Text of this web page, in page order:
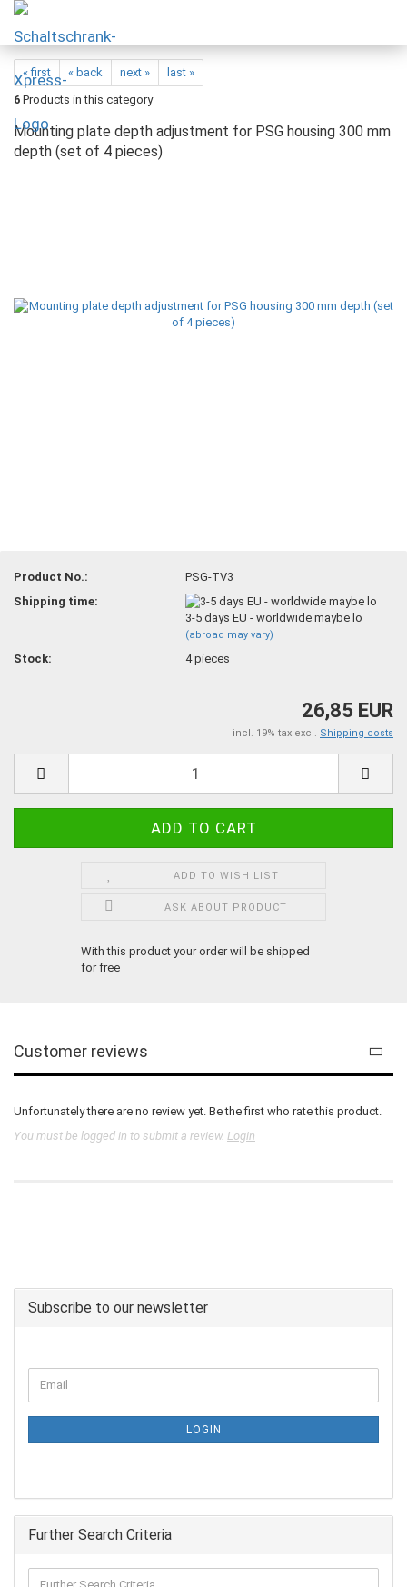
« first « back next »
last »
6 Products in this category
Mounting plate depth adjustment for PSG housing 300 mm
depth (set of 4 pieces)
Product No.:
PSG-TV3
Shipping time:
3-5 days EU - worldwide maybe lo
(abroad may vary)
Stock: 4pieces
26,85 EUR
incl. 19% tax excl. Shipping costs
ADD TO WISH LIST
ASK ABOUT PRODUCT
With this product your order will be shipped
for free
Customer reviews
Unfortunately there are no review yet. Be the first who rate this product.
You must be logged in to submit a review. Login
Subscribe to our newsletter
LOGIN
Further Search Criteria